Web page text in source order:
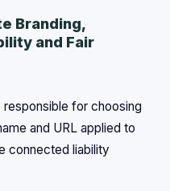
Branding,
and Fair
responsible for choosing
and URL applied to
connected liability